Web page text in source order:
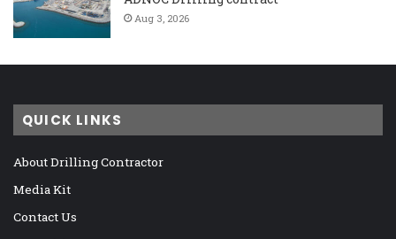
Aug 3, 2026
QUICK LINKS
About Drilling Contractor
Media Kit
Contact Us